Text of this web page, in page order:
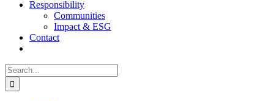
Responsibility
Communities
Impact & ESG
Contact
Search
for: